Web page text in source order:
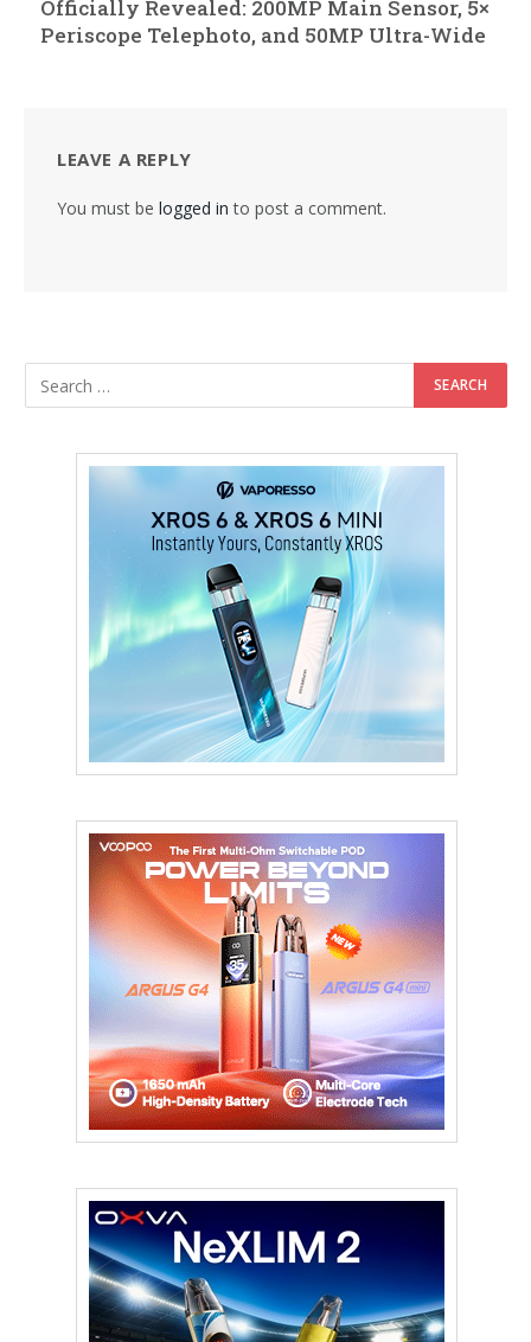
Officially Revealed: 200MP Main Sensor, 5×
Periscope Telephoto, and 50MP Ultra-Wide
LEAVE A REPLY
You must be logged in to post a comment.